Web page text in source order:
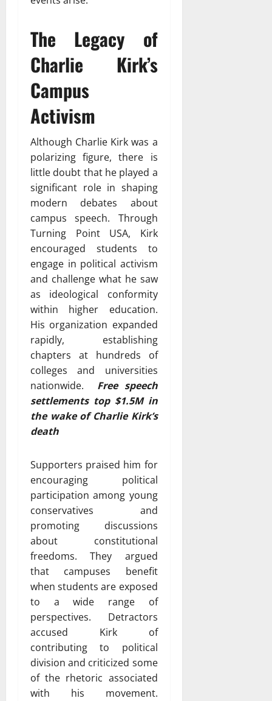
The Legacy of
Charlie Kirk’s
Campus
Activism
Although Charlie Kirk was a
polarizing figure, there is
little doubt that he played a
significant role in shaping
modern debates about
campus speech. Through
Turning Point USA, Kirk
encouraged students to
engage in political activism
and challenge what he saw
as ideological conformity
within higher education.
His organization expanded
rapidly, establishing
chapters at hundreds of
colleges and universities
nationwide. Free speech
settlements top $1.5M in
the wake of Charlie Kirk’s
death
Supporters praised him for
encouraging political
participation among young
conservatives and
promoting discussions
about constitutional
freedoms. They argued
that campuses benefit
when students are exposed
to a wide range of
perspectives. Detractors
accused Kirk of
contributing to political
division and criticized some
of the rhetoric associated
with his movement.